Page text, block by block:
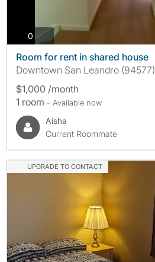
0 photos
Room for rent in shared house
Downtown San Leandro (94577)
$1,000 /month
1 room - Available now
Aisha
Current Roommate
UPGRADE TO CONTACT